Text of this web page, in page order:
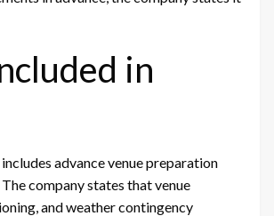
in
advance venue preparation
company states that venue
and weather contingency